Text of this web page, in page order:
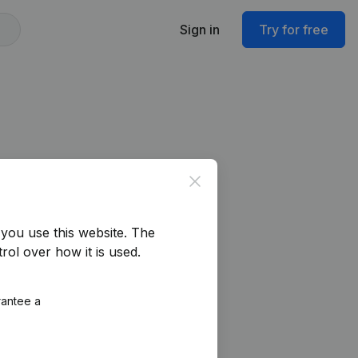
Sign in Try for free
Close
use this website. The
over how it is used.
a